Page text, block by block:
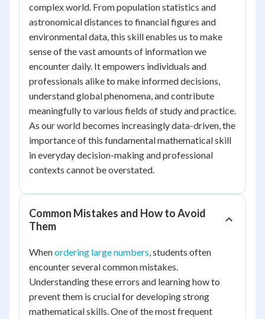
complex world. From population statistics and
astronomical distances to financial figures and
environmental data, this skill enables us to make
sense of the vast amounts of information we
encounter daily. It empowers individuals and
professionals alike to make informed decisions,
understand global phenomena, and contribute
meaningfully to various fields of study and practice.
As our world becomes increasingly data-driven, the
importance of this fundamental mathematical skill
in everyday decision-making and professional
contexts cannot be overstated.
Common Mistakes and How to Avoid
Them
Whenordering large numbers , students often
encounter several common mistakes.
Understanding these errors and learning how to
prevent them is crucial for developing strong
mathematical skills. One of the most frequent